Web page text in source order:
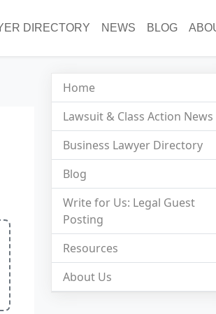
DIRECTORY NEWS BLOG
Home
Lawsuit & Class Action News
Business Lawyer Directory
Blog
Write for Us: Legal Guest
Posting
Resources
About Us